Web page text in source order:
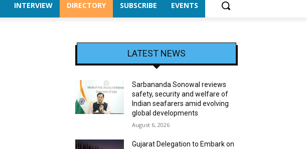
INTERVIEW DIRECTORY SUBSCRIBE EVENTS
LATEST NEWS
Sarbananda Sonowal reviews
safety, security and welfare of
Indian seafarers amid evolving
global developments
August 6, 2026
Gujarat Delegation to Embark on